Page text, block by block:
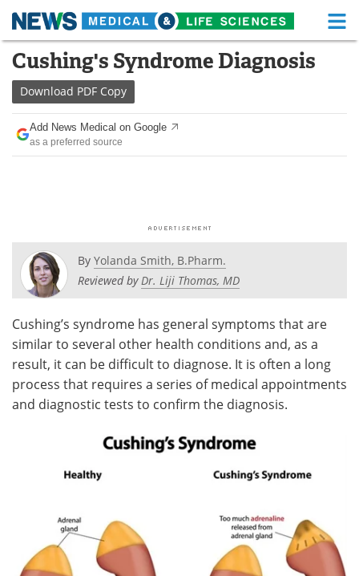
Skip
content
Medical Home Life Sciences Home
About
News
Posters
Videos Newsletters
Health & Personal Care Contact
Meet the Team Advertise
Cushing's Syndrome Diagnosis
Download PDF Copy
Add News Medical on Google
as a preferred source
By Yolanda Smith, B.Pharm.
Reviewed byDr. Liji Thomas, MD
Cushing’s syndrome has general symptoms that are
similar to several other health conditions and, as a
result, it can be difficult to diagnose. It is often a long
process that requires a series of medical appointments
and diagnostic tests to confirm the diagnosis.